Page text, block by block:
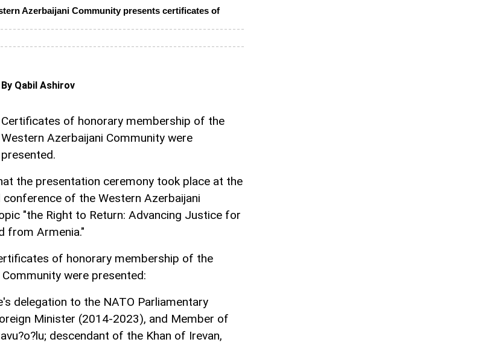
Azerbaijani Community presents certificates of
By Qabil Ashirov
Certificates of honorary membership of the
Western Azerbaijani Community were
presented.
the presentation ceremony took place at the
of the Western Azerbaijani
"the Right to Return: Advancing Justice for
from Armenia."
of honorary membership of the
were presented:
delegation to the NATO Parliamentary
Minister (2014-2023), and Member of
descendant of the Khan of Irevan,